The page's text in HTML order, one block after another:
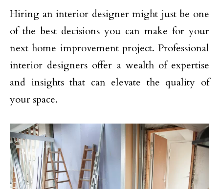
Hiring an interior designer might just be one
of the best decisions you can make for your
next home improvement project. Professional
interior designers offer a wealth of expertise
and insights that can elevate the quality of
your space.